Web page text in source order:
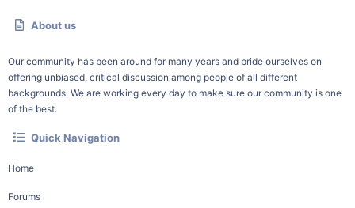
About us
Our community has been around for many years and pride ourselves on
offering unbiased, critical discussion among people of all different
backgrounds. We are working every day to make sure our community is one
of the best.
Quick Navigation
Home
Forums